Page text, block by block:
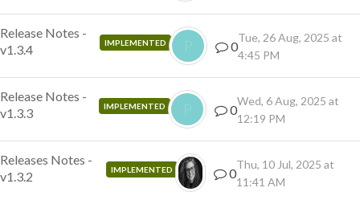
Release Notes -
v1.3.4
IMPLEMENTED P 0
Tue, 26 Aug, 2025 at
4:45 PM
Release Notes -
v1.3.3
IMPLEMENTED P 0
Wed, 6 Aug, 2025 at
12:19 PM
Releases Notes -
v1.3.2
IMPLEMENTED 0
Thu, 10 Jul, 2025 at
11:41 AM